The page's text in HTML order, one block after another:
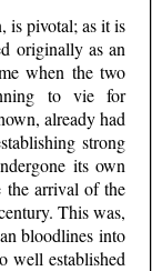
is pivotal; as it is
originally as an
when the two
to vie for
already had
strong
its own
the arrival of the
This was,
bloodlines into
well established